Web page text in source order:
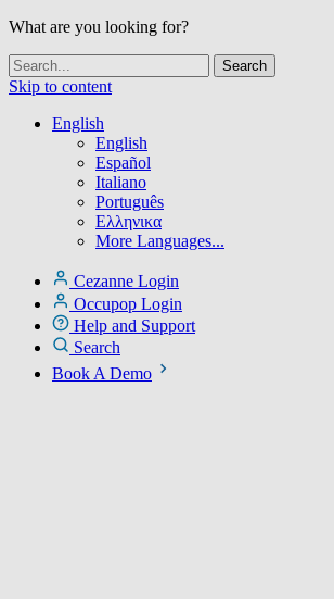
What are you looking for?
Skip to content
English
English
Español
Italiano
Português
Ελληνικα
More Languages...
Cezanne Login
Occupop Login
Help and Support
Search
Book A Demo